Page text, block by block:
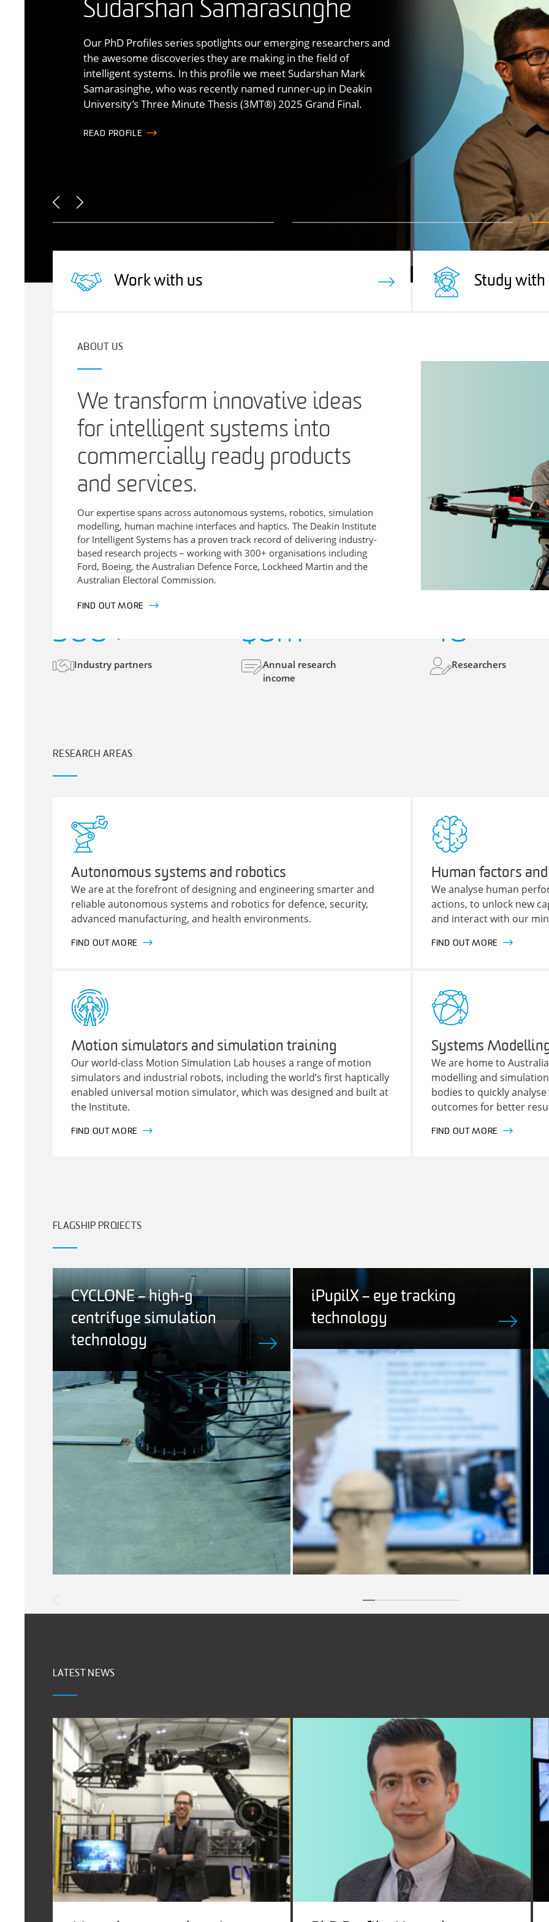
intelligent systems into the
commercial world
Led by world-leading experts, the Deakin Institute for Intelligent
Systems is Australia’s largest research group in intelligent
systems modelling and simulation.
FIND OUT MORE
Genesis is Australia’s most advanced motion simulator and the
centrepiece of a broader research ecosystem linking motion
simulation, systems modelling, autonomy, humanfactors
measurement. It supports controlled, repeatable studies of
human, machine and environment interaction across transport,
mobility,safetyand training.
FIND OUT MORE
Sudarshan Samarasinghe
Our PhD Profiles series spotlights our emerging researchers and
the awesome discoveries they are making in the field of
intelligent systems. In this profile we meet Sudarshan Mark
Samarasinghe, who was recently named runner-up in Deakin
University’s Three Minute Thesis (3MT®) 2025 Grand Final.
READ PROFILE
Work with us Study with
ABOUT US
We transform innovative ideas
for intelligent systems into
commercially ready products
and services.
Our expertise spans across autonomous systems, robotics, simulation
modelling, human machine interfaces and haptics. The Deakin Institute
for Intelligent Systems has a proven track record of delivering industry-
based research projects – working with 300+ organisations including
Ford, Boeing, the Australian Defence Force, Lockheed Martin and the
Australian Electoral Commission.
FIND OUT MORE
300 +
Industry partners
$6m
Annual research
income
48
Researchers
RESEARCH AREAS
Autonomous systems and robotics
We are at the forefront of designing and engineering smarter and
reliable autonomous systems and robotics for defence, security,
advanced manufacturing, and health environments.
FIND OUT MORE
Human factors
We analyse human
actions, to unlock new
and interact with our
FIND OUT MORE
Motion simulators and simulation training
Our world-class Motion Simulation Lab houses a range of motion
simulators and industrial robots, including the world’s first haptically
enabled universal motion simulator, which was designed and built at
the Institute.
FIND OUT MORE
Systems
We are home to
modelling and
bodies to quickly
outcomes for better
FIND OUT MORE
FLAGSHIP PROJECTS
CYCLONE – high-g
centrifuge simulation
technology
iPupilX – eye tracking
technology
LATEST NEWS